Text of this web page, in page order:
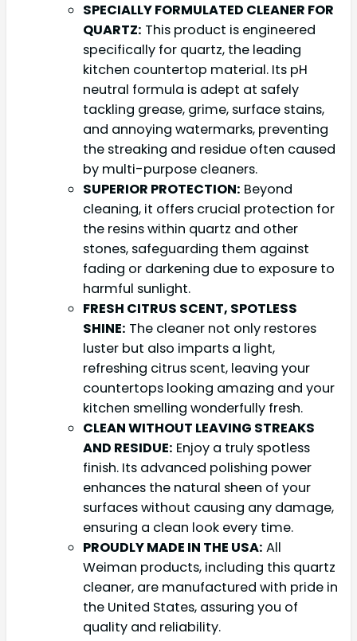
SPECIALLY FORMULATED CLEANER FOR
QUARTZ: This product is engineered
specifically for quartz, the leading
kitchen countertop material. Its pH
neutral formula is adept at safely
tackling grease, grime, surface stains,
and annoying watermarks, preventing
the streaking and residue often caused
by multi-purpose cleaners.
SUPERIOR PROTECTION: Beyond
cleaning, it offers crucial protection for
the resins within quartz and other
stones, safeguarding them against
fading or darkening due to exposure to
harmful sunlight.
FRESH CITRUS SCENT, SPOTLESS
SHINE: The cleaner not only restores
luster but also imparts a light,
refreshing citrus scent, leaving your
countertops looking amazing and your
kitchen smelling wonderfully fresh.
CLEAN WITHOUT LEAVING STREAKS
AND RESIDUE: Enjoy a truly spotless
finish. Its advanced polishing power
enhances the natural sheen of your
surfaces without causing any damage,
ensuring a clean look every time.
PROUDLY MADE IN THE USA: All
Weiman products, including this quartz
cleaner, are manufactured with pride in
the United States, assuring you of
quality and reliability.